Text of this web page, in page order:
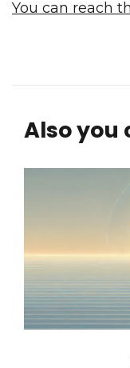
You can reach
Also you